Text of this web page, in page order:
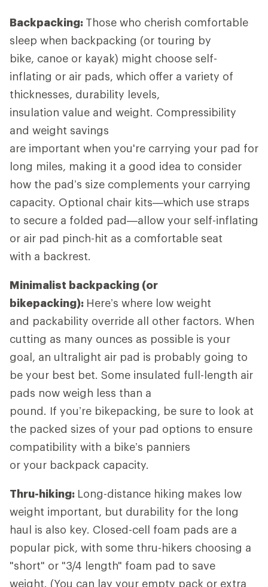
Backpacking: Those who cherish comfortable
sleep when backpacking (or touring by
bike, canoe or kayak) might choose self-
inflating or air pads, which offer a variety of
thicknesses, durability levels,
insulation value and weight. Compressibility
and weight savings
are important when you're carrying your pad for
long miles, making it a good idea to consider
how the pad’s size complements your carrying
capacity. Optional chair kits—which use straps
to secure a folded pad—allow your self-inflating
or air pad pinch-hit as a comfortable seat
with a backrest.
Minimalist backpacking (or
bikepacking): Here’s where low weight
and packability override all other factors. When
cutting as many ounces as possible is your
goal, an ultralight air pad is probably going to
be your best bet. Some insulated full-length air
pads now weigh less than a
pound. If you’re bikepacking, be sure to look at
the packed sizes of your pad options to ensure
compatibility with a bike’s panniers
or your backpack capacity.
Thru-hiking: Long-distance hiking makes low
weight important, but durability for the long
haul is also key. Closed-cell foam pads are a
popular pick, with some thru-hikers choosing a
"short" or "3/4 length" foam pad to save
weight. (You can lay your empty pack or extra